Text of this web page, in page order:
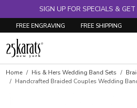
SIGN UP FOR SPECIALS &
FREE ENGRAVING FREE SHIPPING
Home His & Hers Wedding Band Sets
Handcrafted Braided Couples Wedding